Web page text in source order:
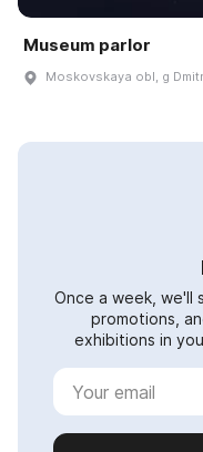
Museum parlor
Moskovskaya obl, g
Once a week, we'll
promotions,
exhibitions in